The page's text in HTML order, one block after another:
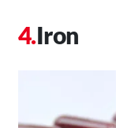
Iron